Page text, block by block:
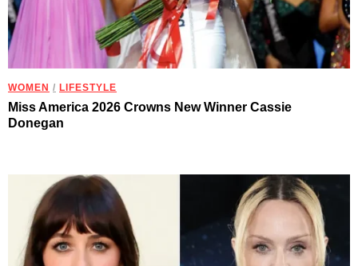
WOMEN / LIFESTYLE
Miss America 2026 Crowns New Winner Cassie
Donegan